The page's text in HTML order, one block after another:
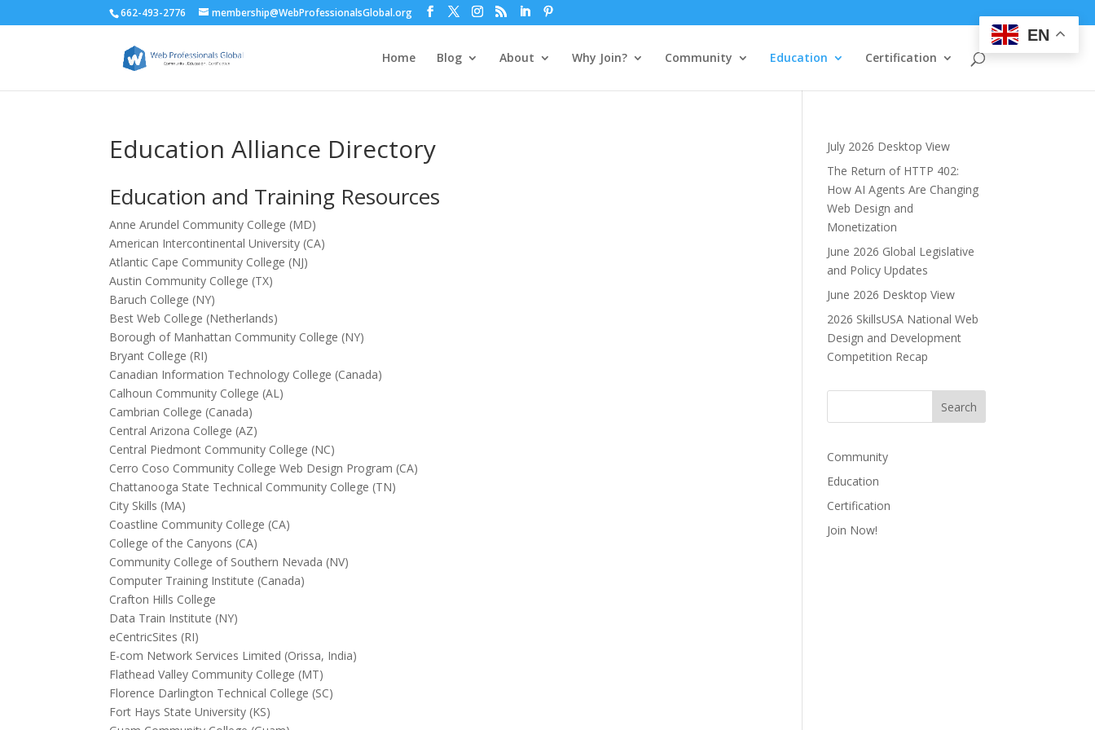
662-493-2776 membership@WebProfessionalsGlobal.org
Home Blog About Why Join? Community Education Certification
Education Alliance Directory
Education and Training Resources
Anne Arundel Community College (MD)
American Intercontinental University (CA)
Atlantic Cape Community College (NJ)
Austin Community College (TX)
Baruch College (NY)
Best Web College (Netherlands)
Borough of Manhattan Community College (NY)
Bryant College (RI)
Canadian Information Technology College (Canada)
Calhoun Community College (AL)
Cambrian College (Canada)
Central Arizona College (AZ)
Central Piedmont Community College (NC)
Cerro Coso Community College Web Design Program (CA)
Chattanooga State Technical Community College (TN)
City Skills (MA)
Coastline Community College (CA)
College of the Canyons (CA)
Community College of Southern Nevada (NV)
Computer Training Institute (Canada)
Crafton Hills College
Data Train Institute (NY)
eCentricSites (RI)
E-com Network Services Limited (Orissa, India)
Flathead Valley Community College (MT)
Florence Darlington Technical College (SC)
Fort Hays State University (KS)
July 2026 Desktop View
The Return of HTTP 402:
How AI Agents Are Changing
Web Design and
Monetization
June 2026 Global Legislative
and Policy Updates
June 2026 Desktop View
2026 SkillsUSA National Web
Design and Development
Competition Recap
Community
Education
Certification
Join Now!
EN